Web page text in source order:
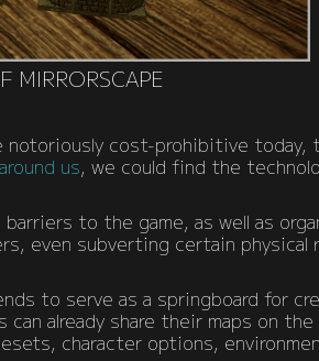
MIRRORSCAPE
notoriously cost-prohibitive today,
us, we could find the
to the game, as well as
even subverting certain
to serve as a springboard for
can already share their maps on
character options,